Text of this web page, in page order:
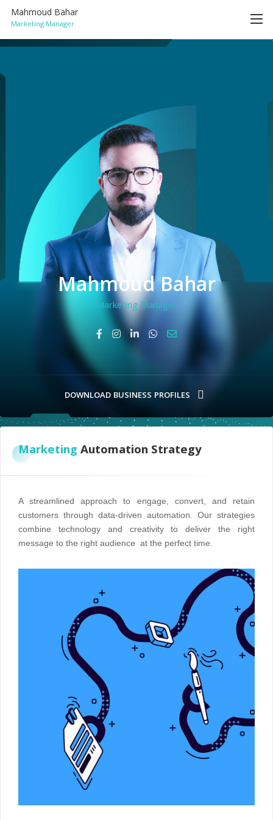
Mahmoud Bahar
Marketing Manager
HOME
Mahmoud Bahar
Marketing Manager
DOWNLOAD BUSINESS PROFILES
MarketingAutomation Strategy
A streamlined approach to engage, convert, and retain
customers through data-driven automation. Our strategies
combine technology and creativity to deliver the right
message to the right audience at the perfect time.